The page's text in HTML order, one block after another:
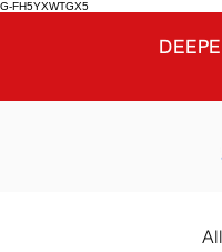
G-FH5YXWTGX5